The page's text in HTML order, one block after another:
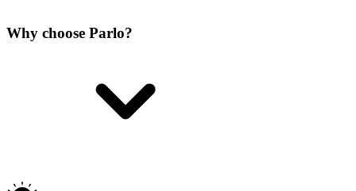
Why choose Parlo?